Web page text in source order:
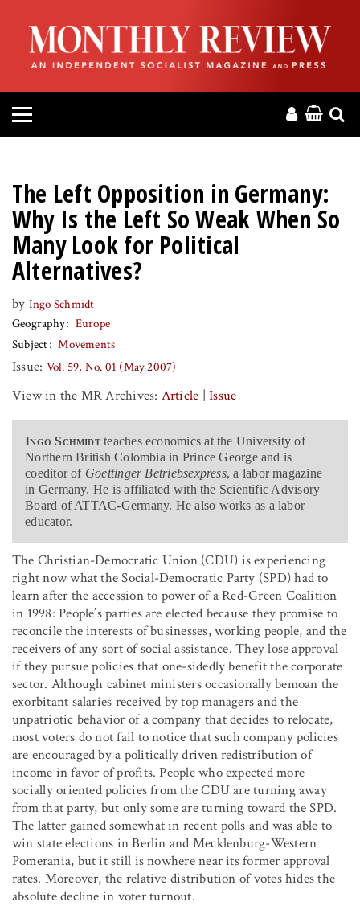
HOME
ABOUT
MAGAZINE
PRESS
HELP
DONATE
MR ONLINE
The Left Opposition in Germany:
Why Is the Left So Weak When So
Many Look for Political
Alternatives?
by Ingo Schmidt
Geography
Europe
Subject
Movements
Issue: Vol. 59, No. 01 (May 2007)
View in the MR Archives: Article |Issue
Ingo Schmidtteaches economics at the University of
Northern British Colombia in Prince George and is
coeditor of Goettinger Betriebsexpress, a labor magazine
in Germany. He is affiliated with the Scientific Advisory
Board of ATTAC-Germany. He also works as a labor
educator.
The Christian-Democratic Union (CDU) is experiencing
right now what the Social-Democratic Party (SPD) had to
learn after the accession to power of a Red-Green Coalition
in 1998: People’s parties are elected because they promise to
reconcile the interests of businesses, working people, and the
receivers of any sort of social assistance. They lose approval
if they pursue policies that one-sidedly benefit the corporate
sector. Although cabinet ministers occasionally bemoan the
exorbitant salaries received by top managers and the
unpatriotic behavior of a company that decides to relocate,
most voters do not fail to notice that such company policies
are encouraged by a politically driven redistribution of
income in favor of profits. People who expected more
socially oriented policies from the CDU are turning away
from that party, but only some are turning toward the SPD.
The latter gained somewhat in recent polls and was able to
win state elections in Berlin and Mecklenburg-Western
Pomerania, but it still is nowhere near its former approval
rates. Moreover, the relative distribution of votes hides the
absolute decline in voter turnout.